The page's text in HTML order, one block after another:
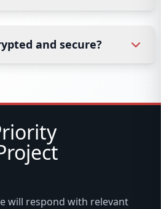
and secure?
will respond with relevant